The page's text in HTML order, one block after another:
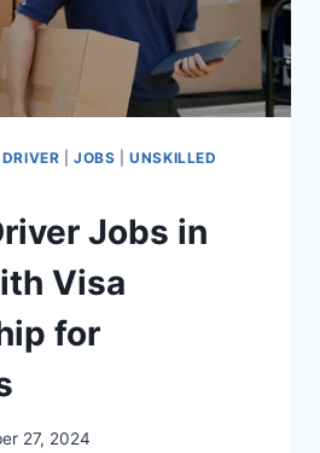
|JOBS |UNSKILLED
Jobs in
Visa
for
27, 2024